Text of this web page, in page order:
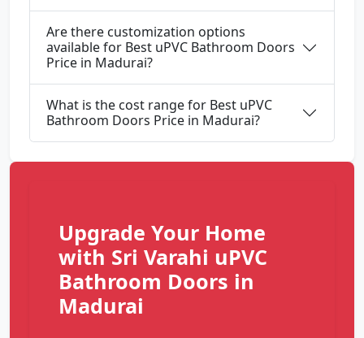
Are there customization options
available for Best uPVC Bathroom Doors
Price in Madurai?
What is the cost range for Best uPVC
Bathroom Doors Price in Madurai?
Upgrade Your Home
with Sri Varahi uPVC
Bathroom Doors in
Madurai